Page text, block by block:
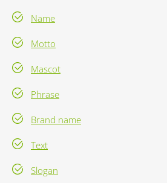
Name
Motto
Mascot
Phrase
Brand name
Text
Slogan